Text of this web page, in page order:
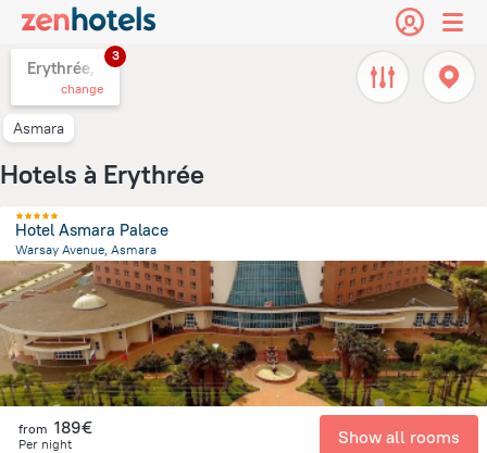
Erythrée,
3
change
Asmara
Hotels à Erythrée
Hotel Asmara Palace
Warsay Avenue, Asmara
1.9 kmfrom the center ofErythrée
from 189€
Per night Show all rooms